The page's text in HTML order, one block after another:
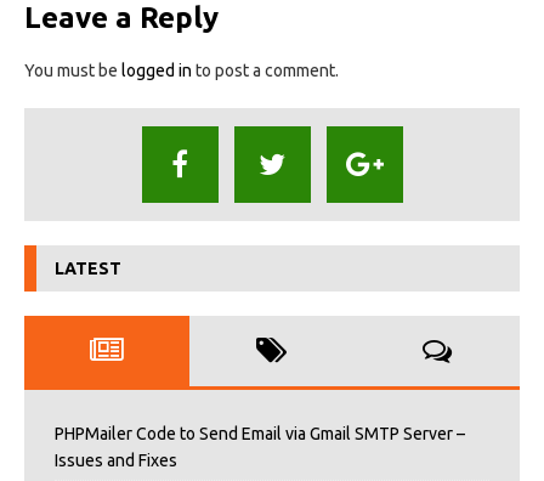
Leave a Reply
You must be logged in to post a comment.
LATEST
PHPMailer Code to Send Email via Gmail SMTP Server –
Issues and Fixes